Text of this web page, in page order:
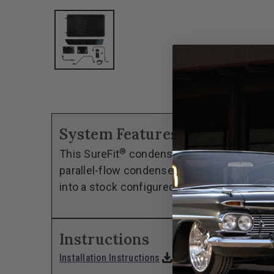
System Features
This SureFit® condenser kit has been
parallel-flow condenser, the kit includes a
into a stock configured engine
Instructions
Installation Instructions download